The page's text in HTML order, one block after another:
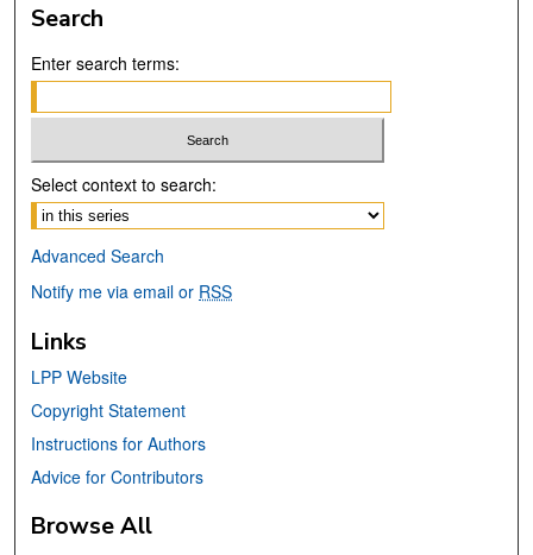
Search
Enter search terms:
Select context to search:
Advanced Search
Notify me via email or RSS
Links
LPP Website
Copyright Statement
Instructions for Authors
Advice for Contributors
Browse All